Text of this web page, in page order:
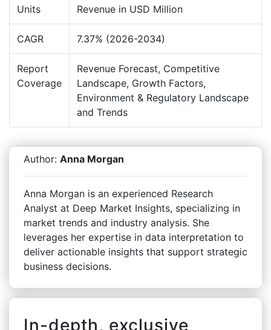
Units Revenue in USD Million
CAGR 7.37% (2026-2034)
Report
Coverage
Revenue Forecast, Competitive
Landscape, Growth Factors,
Environment & Regulatory Landscape
and Trends
Author: Anna Morgan
Anna Morgan is an experienced Research
Analyst at Deep Market Insights, specializing in
market trends and industry analysis. She
leverages her expertise in data interpretation to
deliver actionable insights that support strategic
business decisions.
In-depth, exclusive